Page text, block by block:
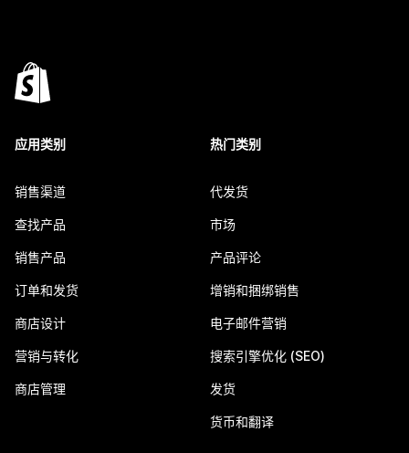
应用类别
销售渠道
查找产品
销售产品
订单和发货
商店设计
营销与转化
商店管理
热门类别
代发货
市场
产品评论
增销和捆绑销售
电子邮件营销
搜索引擎优化 (SEO)
发货
货币和翻译